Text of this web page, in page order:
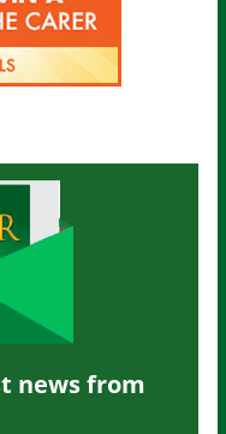
news from